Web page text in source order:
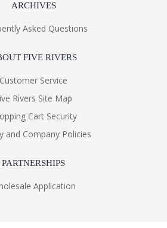
ARCHIVES
Asked Questions
FIVE RIVERS
Customer Service
Rivers Site Map
Cart Security
and Company Policies
PARTNERSHIPS
Application